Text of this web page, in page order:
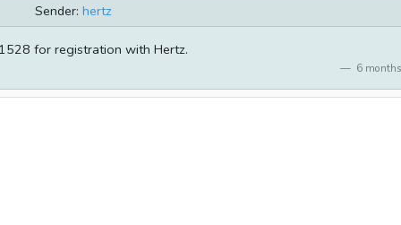
Sender: hertz
for registration with Hertz.
6